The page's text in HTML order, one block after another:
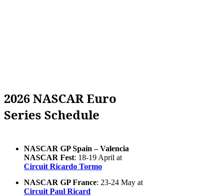
2026 NASCAR Euro
Series Schedule
NASCAR GP Spain – Valencia
NASCAR Fest: 18-19 April at
Circuit Ricardo Tormo
NASCAR GP France: 23-24 May at
Circuit Paul Ricard